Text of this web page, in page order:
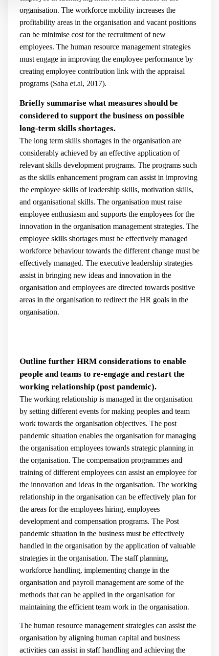
organisation. The workforce mobility increases the
profitability areas in the organisation and vacant positions
can be minimise cost for the recruitment of new
employees. The human resource management strategies
must engage in improving the employee performance by
creating employee contribution link with the appraisal
programs (Saha et.al, 2017).
Briefly summarise what measures should be
considered to support the business on possible
long-term skills shortages.
The long term skills shortages in the organisation are
considerably achieved by an effective application of
relevant skills development programs. The programs such
as the skills enhancement program can assist in improving
the employee skills of leadership skills, motivation skills,
and organisational skills. The organisation must raise
employee enthusiasm and supports the employees for the
innovation in the organisation management strategies. The
employee skills shortages must be effectively managed
workforce behaviour towards the different change must be
effectively managed. The executive leadership strategies
assist in bringing new ideas and innovation in the
organisation and employees are directed towards positive
areas in the organisation to redirect the HR goals in the
organisation.
Outline further HRM considerations to enable
people and teams to re-engage and restart the
working relationship (post pandemic).
The working relationship is managed in the organisation
by setting different events for making peoples and team
work towards the organisation objectives. The post
pandemic situation enables the organisation for managing
the organisation employees towards strategic planning in
the organisation. The compensation programmes and
training of different employees can assist an employee for
the innovation and ideas in the organisation. The working
relationship in the organisation can be effectively plan for
the areas for the employees hiring, employees
development and compensation programs. The Post
pandemic situation in the business must be effectively
handled in the organisation by the application of valuable
strategies in the organisation. The staff planning,
workforce handling, implementing change in the
organisation and payroll management are some of the
methods that can be applied in the organisation for
maintaining the efficient team work in the organisation.
The human resource management strategies can assist the
organisation by aligning human capital and business
activities can assist in staff handling and achieving the